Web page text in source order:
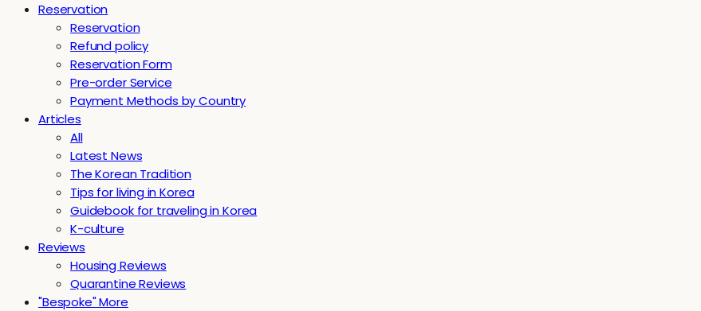
Reservation
Reservation
Refund policy
Reservation Form
Pre-order Service
Payment Methods by Country
Articles
All
Latest News
The Korean Tradition
Tips for living in Korea
Guidebook for traveling in Korea
K-culture
Reviews
Housing Reviews
Quarantine Reviews
"Bespoke" More